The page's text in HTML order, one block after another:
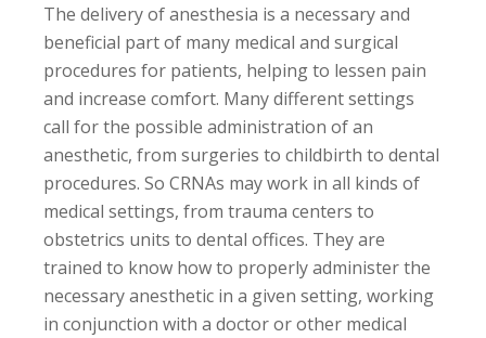
The delivery of anesthesia is a necessary and
beneficial part of many medical and surgical
procedures for patients, helping to lessen pain
and increase comfort. Many different settings
call for the possible administration of an
anesthetic, from surgeries to childbirth to dental
procedures. So CRNAs may work in all kinds of
medical settings, from trauma centers to
obstetrics units to dental offices. They are
trained to know how to properly administer the
necessary anesthetic in a given setting, working
in conjunction with a doctor or other medical